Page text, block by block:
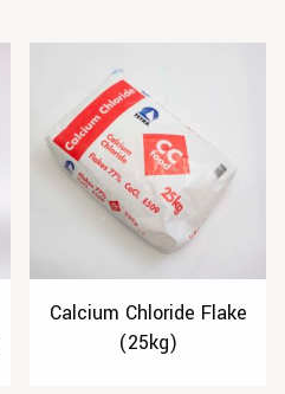
Calcium Chloride Flake
(25kg)